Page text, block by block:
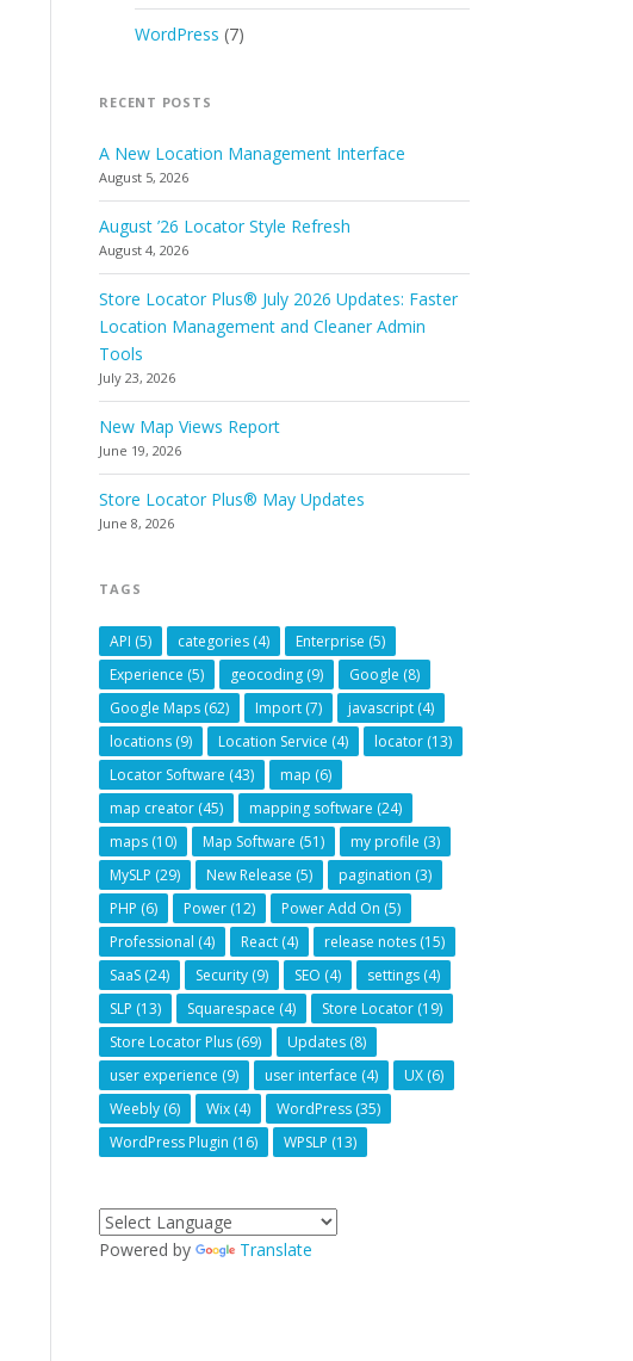
WordPress (7)
RECENT POSTS
A New Location Management Interface
August 5, 2026
August ’26 Locator Style Refresh
August 4, 2026
Store Locator Plus® July 2026 Updates: Faster
Location Management and Cleaner Admin
Tools
July 23, 2026
New Map Views Report
June 19, 2026
Store Locator Plus® May Updates
June 8, 2026
TAGS
API (5) categories (4) Enterprise (5)
Experience (5) geocoding (9) Google (8)
Google Maps (62) Import (7) javascript (4)
locations (9) Location Service (4) locator (13)
Locator Software (43) map (6)
map creator (45) mapping software (24)
maps (10) Map Software (51) my profile (3)
MySLP (29) New Release (5) pagination (3)
PHP (6) Power (12) Power Add On (5)
Professional (4) React (4) release notes (15)
SaaS (24) Security (9) SEO (4) settings (4)
SLP (13) Squarespace (4) Store Locator (19)
Store Locator Plus (69) Updates (8)
user experience (9) user interface (4) UX (6)
Weebly (6) Wix (4) WordPress (35)
WordPress Plugin (16) WPSLP (13)
Powered by Translate